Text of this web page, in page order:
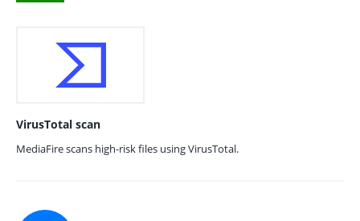
VirusTotal scan
MediaFire scans high-risk files using VirusTotal.